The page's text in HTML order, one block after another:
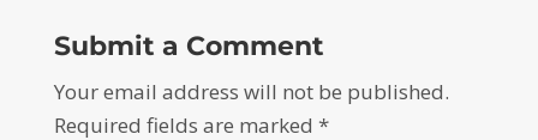
Submit a Comment
Your email address will not be published.
Required fields are marked *